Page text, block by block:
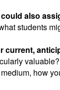
also
students
how